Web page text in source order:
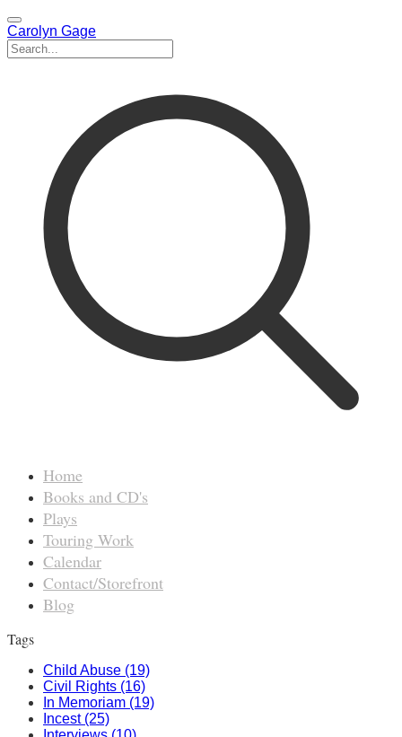
Carolyn Gage
Home
Books and CD's
Plays
Touring Work
Calendar
Contact/Storefront
Blog
Tags
Child Abuse (19)
Civil Rights (16)
In Memoriam (19)
Incest (25)